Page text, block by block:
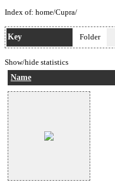
Index of: home/Cupra/
Key Folder
Show/hide statistics
Name